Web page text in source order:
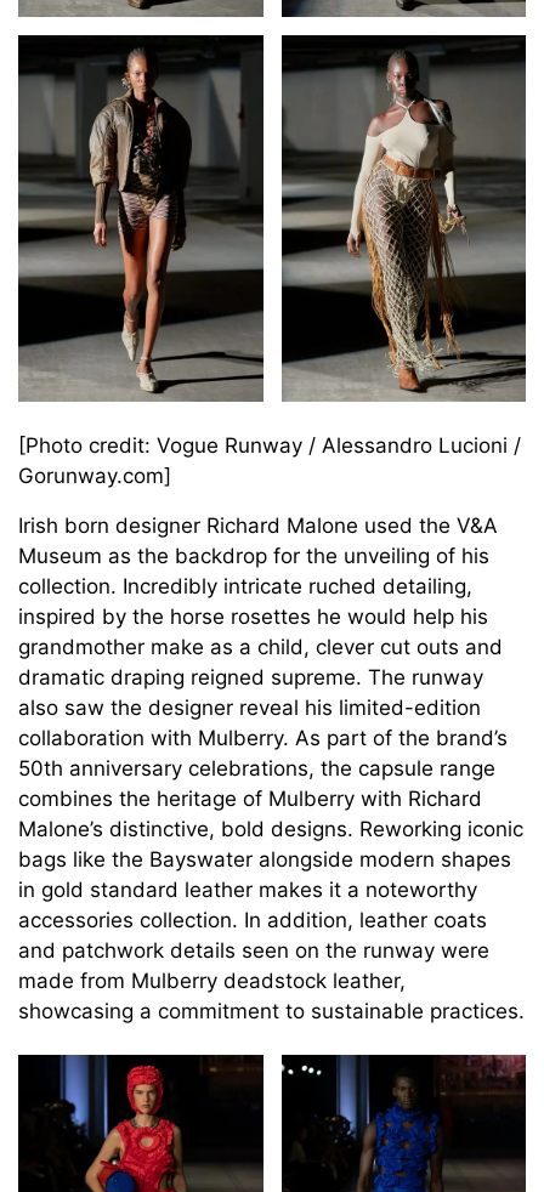
[Photo credit: Vogue Runway / Alessandro Lucioni /
Gorunway.com]
Irish born designer Richard Malone used the V&A
Museum as the backdrop for the unveiling of his
collection. Incredibly intricate ruched detailing,
inspired by the horse rosettes he would help his
grandmother make as a child, clever cut outs and
dramatic draping reigned supreme. The runway
also saw the designer reveal his limited-edition
collaboration with Mulberry. As part of the brand’s
50th anniversary celebrations, the capsule range
combines the heritage of Mulberry with Richard
Malone’s distinctive, bold designs. Reworking iconic
bags like the Bayswater alongside modern shapes
in gold standard leather makes it a noteworthy
accessories collection. In addition, leather coats
and patchwork details seen on the runway were
made from Mulberry deadstock leather,
showcasing a commitment to sustainable practices.